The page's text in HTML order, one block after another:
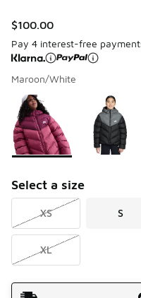
$100.00
Pay 4 interest-free
Maroon/White
Page 1 of 1 displaying 1
Please select a style
Select a size
XS S
XL
Shipping Method